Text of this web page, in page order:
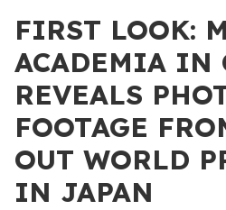
FIRST LOOK:
ACADEMIA IN
REVEALS
FOOTAGE
OUT WORLD
IN JAPAN